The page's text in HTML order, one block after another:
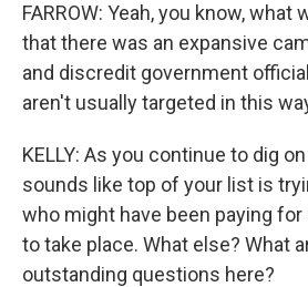
FARROW: Yeah, you know,
that there was an expansive
and discredit government
aren't usually targeted in this
KELLY: As you continue to dig
sounds like top of your list is
who might have been paying
to take place. What else? What
outstanding questions here?